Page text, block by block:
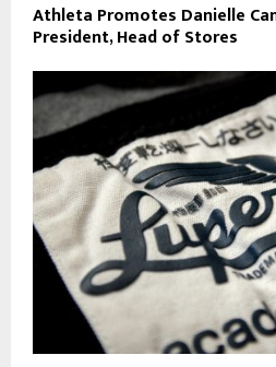
Athleta Promotes Danielle
President, Head of Stores